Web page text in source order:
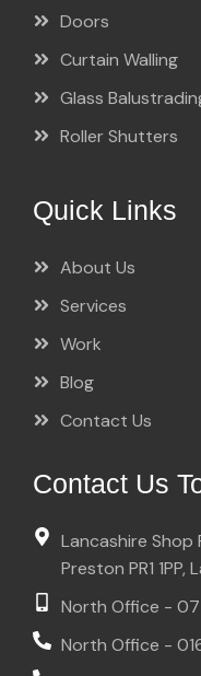
Doors
Curtain Walling
Glass
Roller Shutters
Quick Links
About Us
Services
Work
Blog
Contact Us
Contact Us
Lancashire Shop
Preston PR1 1PP,
North Office -
North Office -